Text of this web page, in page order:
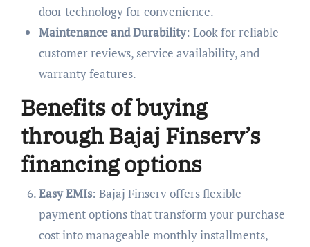
door technology for convenience.
Maintenance and Durability: Look for reliable
customer reviews, service availability, and
warranty features.
Benefits of buying
through Bajaj Finserv’s
financing options
Easy EMIs: Bajaj Finserv offers flexible
payment options that transform your purchase
cost into manageable monthly installments,